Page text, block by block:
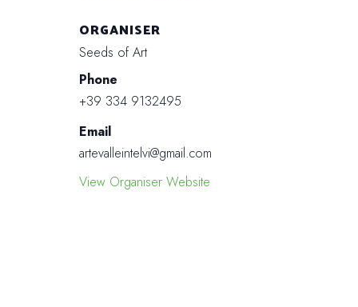
ORGANISER
Seeds of Art
Phone
+39 334 9132495
Email
artevalleintelvi@gmail.com
View Organiser Website